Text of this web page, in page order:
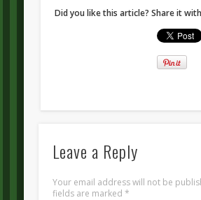
Did you like this article? Share it
Leave a Reply
Your email address will not be
fields are marked *